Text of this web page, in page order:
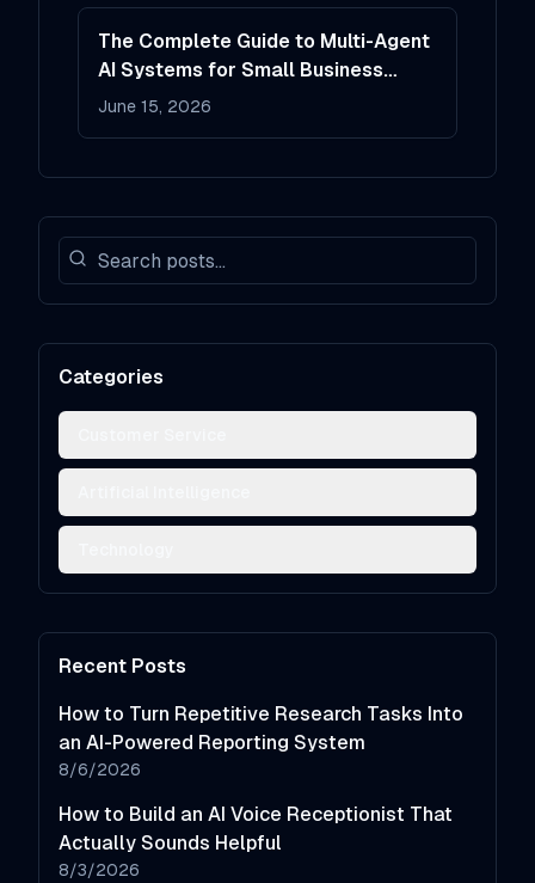
The Complete Guide to Multi-Agent
AI Systems for Small Business
Operations
June 15, 2026
Categories
Recent Posts
How to Turn Repetitive Research Tasks Into
an AI-Powered Reporting System
8/6/2026
How to Build an AI Voice Receptionist That
Actually Sounds Helpful
8/3/2026